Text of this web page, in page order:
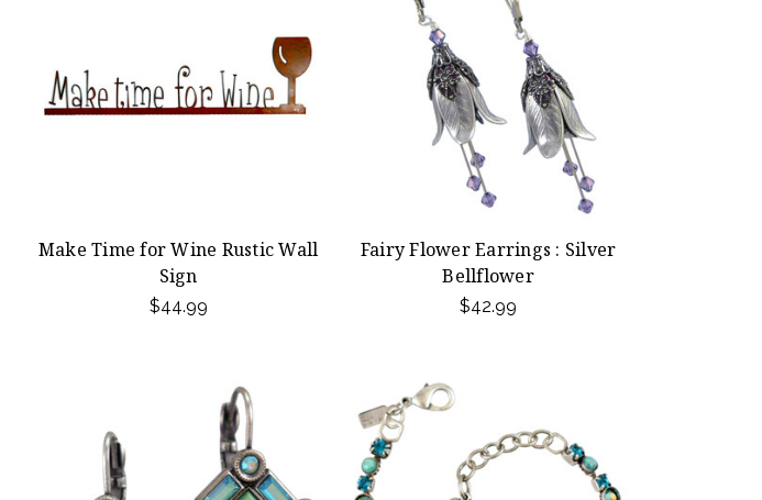
Make Time for Wine Rustic Wall
Sign
$44.99
Fairy Flower Earrings : Silver
Bellflower
$42.99